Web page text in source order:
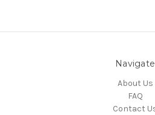
Navigate
About Us
FAQ
Contact